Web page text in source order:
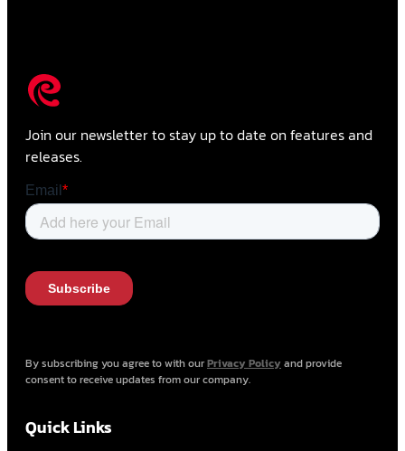
Join our newsletter to stay up to date on features and
releases.
By subscribing you agree to with ourPrivacy Policy and provide
consent to receive updates from our company.
Quick Links